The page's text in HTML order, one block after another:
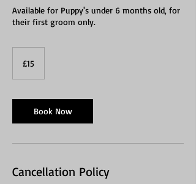
Available for Puppy's under 6 months old, for
their first groom only.
pounds
£15
Book Now
Cancellation Policy